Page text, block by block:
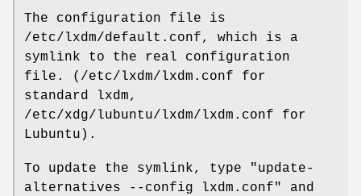
The configuration file is
/etc/lxdm/default.conf, which is a
symlink to the real configuration
file. (/etc/lxdm/lxdm.conf for
standard lxdm,
/etc/xdg/lubuntu/lxdm/lxdm.conf for
Lubuntu).
To update the symlink, type "update-
alternatives --config lxdm.conf" and